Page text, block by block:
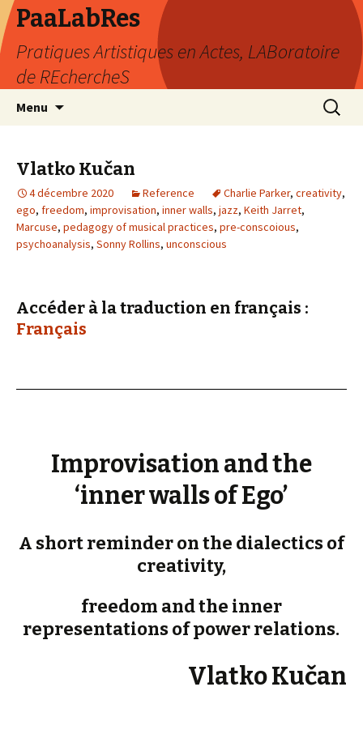
PaaLabRes
Pratiques Artistiques en Actes, LABoratoire
de REchercheS
Menu
principal
Vlatko Kučan
4 décembre 2020 Reference Charlie Parker, creativity,
ego, freedom, improvisation, inner walls, jazz, Keith Jarret,
Marcuse, pedagogy of musical practices, pre-conscoious,
psychoanalysis, Sonny Rollins, unconscious
Accéder à la traduction en français :
Français
Improvisation and the
‘inner walls of Ego’
A short reminder on the dialectics of
creativity,
freedom and the inner
representations of power relations.
Vlatko Kučan